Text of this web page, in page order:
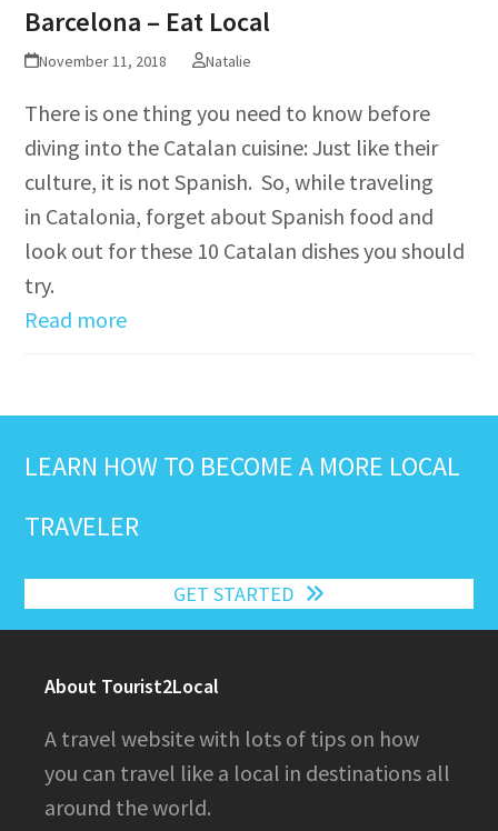
Barcelona – Eat Local
November 11, 2018 Natalie
There is one thing you need to know before
diving into the Catalan cuisine: Just like their
culture, it is not Spanish. So, while traveling
in Catalonia, forget about Spanish food and
look out for these 10 Catalan dishes you should
try.
Read more
LEARN HOW TO BECOME A MORE LOCAL
TRAVELER
GET STARTED
About Tourist2Local
A travel website with lots of tips on how
you can travel like a local in destinations all
around the world.